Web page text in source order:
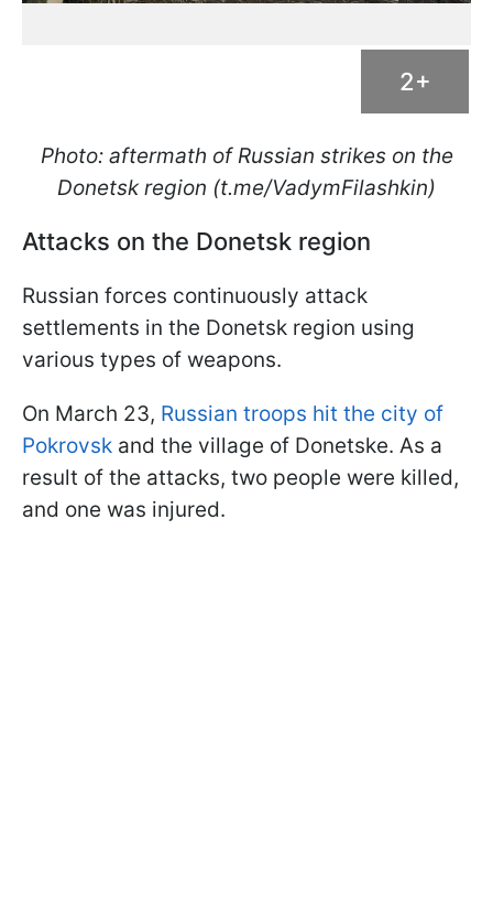
2+
Photo: aftermath of Russian strikes on the
Donetsk region (t.me/VadymFilashkin)
Attacks on the Donetsk region
Russian forces continuously attack
settlements in the Donetsk region using
various types of weapons.
On March 23, Russian troops hit the city of
Pokrovsk and the village of Donetske. As a
result of the attacks, two people were killed,
and one was injured.